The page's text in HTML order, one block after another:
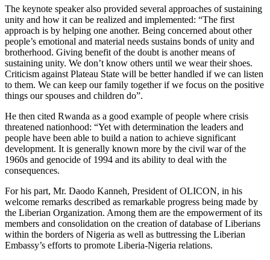
The keynote speaker also provided several approaches of sustaining
unity and how it can be realized and implemented: “The first
approach is by helping one another. Being concerned about other
people’s emotional and material needs sustains bonds of unity and
brotherhood. Giving benefit of the doubt is another means of
sustaining unity. We don’t know others until we wear their shoes.
Criticism against Plateau State will be better handled if we can listen
to them. We can keep our family together if we focus on the positive
things our spouses and children do”.
He then cited Rwanda as a good example of people where crisis
threatened nationhood: “Yet with determination the leaders and
people have been able to build a nation to achieve significant
development. It is generally known more by the civil war of the
1960s and genocide of 1994 and its ability to deal with the
consequences.
For his part, Mr. Daodo Kanneh, President of OLICON, in his
welcome remarks described as remarkable progress being made by
the Liberian Organization. Among them are the empowerment of its
members and consolidation on the creation of database of Liberians
within the borders of Nigeria as well as buttressing the Liberian
Embassy’s efforts to promote Liberia-Nigeria relations.